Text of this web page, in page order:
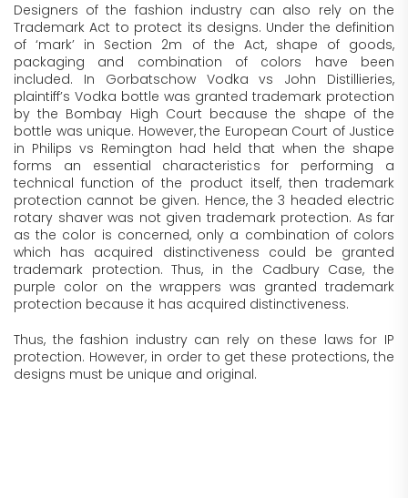
Designers of the fashion industry can also rely on the
Trademark Act to protect its designs. Under the definition
of ‘mark’ in Section 2m of the Act, shape of goods,
packaging and combination of colors have been
included. In Gorbatschow Vodka vs John Distillieries,
plaintiff’s Vodka bottle was granted trademark protection
by the Bombay High Court because the shape of the
bottle was unique. However, the European Court of Justice
in Philips vs Remington had held that when the shape
forms an essential characteristics for performing a
technical function of the product itself, then trademark
protection cannot be given. Hence, the 3 headed electric
rotary shaver was not given trademark protection. As far
as the color is concerned, only a combination of colors
which has acquired distinctiveness could be granted
trademark protection. Thus, in the Cadbury Case, the
purple color on the wrappers was granted trademark
protection because it has acquired distinctiveness.
Thus, the fashion industry can rely on these laws for IP
protection. However, in order to get these protections, the
designs must be unique and original.